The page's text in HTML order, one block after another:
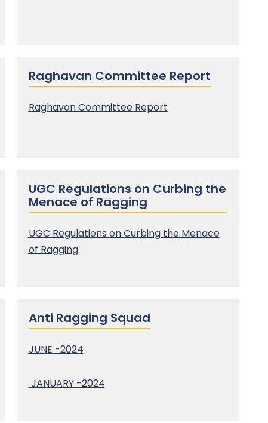
Raghavan Committee Report
Raghavan Committee Report
UGC Regulations on Curbing the
Menace of Ragging
UGC Regulations on Curbing the Menace
of Ragging
Anti Ragging Squad
JUNE -2024
JANUARY -2024